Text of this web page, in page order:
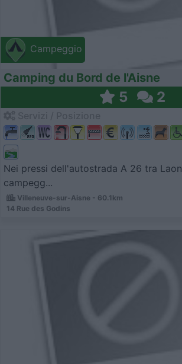
Campeggio
Camping du Bord de l'Aisne
5 2
Nei pressi dell'autostrada A 26 tra
campegg...
Villeneuve-sur-Aisne - 60.1km
14 Rue des Godins